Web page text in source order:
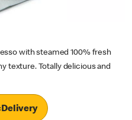
with steamed 100% fresh
texture. Totally delicious and